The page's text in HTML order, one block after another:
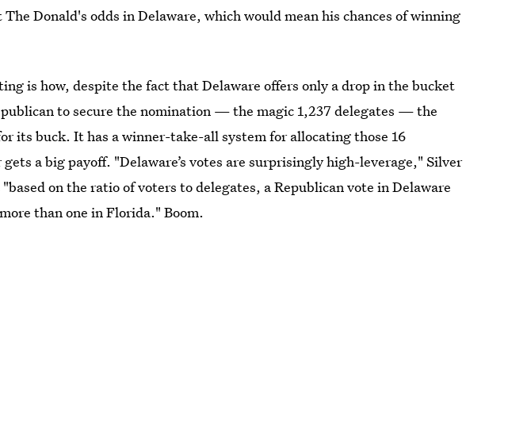
Donald's odds in Delaware, which would mean his chances of winning
is how, despite the fact that Delaware offers only a drop in the bucket
to secure the nomination — the magic 1,237 delegates — the
its buck. It has a winner-take-all system for allocating those 16
a big payoff. "Delaware’s votes are surprisingly high-leverage," Silver
on the ratio of voters to delegates, a Republican vote in Delaware
than one in Florida." Boom.